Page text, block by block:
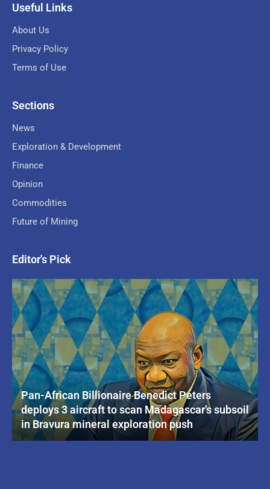
Useful Links
About Us
Privacy Policy
Terms of Use
Sections
News
Exploration & Development
Finance
Opinion
Commodities
Future of Mining
Editor's Pick
Pan-African Billionaire Benedict Peters
deploys 3 aircraft to scan Madagascar’s subsoil
in Bravura mineral exploration push